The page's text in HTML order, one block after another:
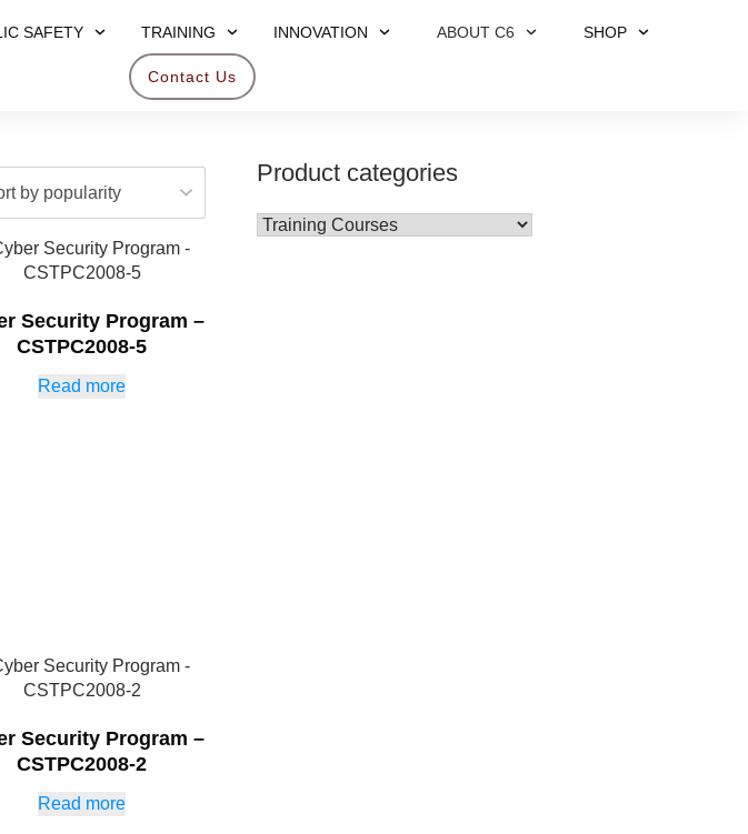
SAFETY TRAINING INNOVATION ABOUT C6 SHOP
Contact Us
Security Program –
CSTPC2008-5
Read more
Security Program –
CSTPC2008-2
Read more
Product categories